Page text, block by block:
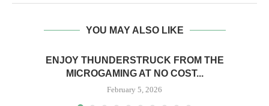
YOU MAY ALSO LIKE
ENJOY THUNDERSTRUCK FROM THE
MICROGAMING AT NO COST...
February 5, 2026